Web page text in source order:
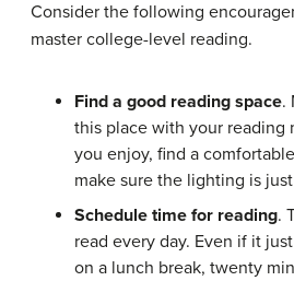
Consider the following
master college-level reading.
Find a good reading space.
this place with your reading
you enjoy, find a
make sure the lighting is
Schedule time for reading.
read every day. Even if it
on a lunch break, twenty